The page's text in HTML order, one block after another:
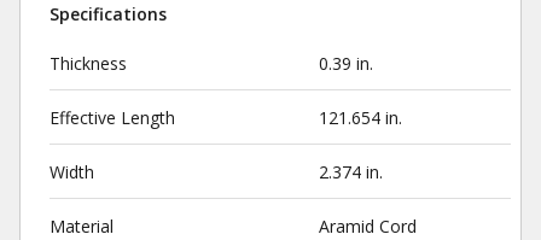
Specifications
Thickness 0.39 in.
Effective Length 121.654 in.
Width 2.374 in.
Material Aramid Cord